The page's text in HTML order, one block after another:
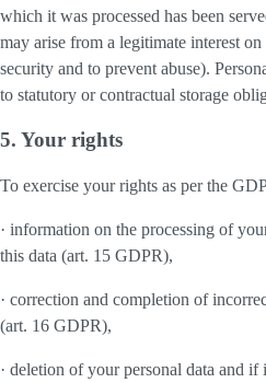
which it was processed has been
may arise from a legitimate interest
security and to prevent abuse).
to statutory or contractual storage
5. Your rights
To exercise your rights as per the
· information on the processing of
this data (art. 15 GDPR),
· correction and completion of
(art. 16 GDPR),
· deletion of your personal data and